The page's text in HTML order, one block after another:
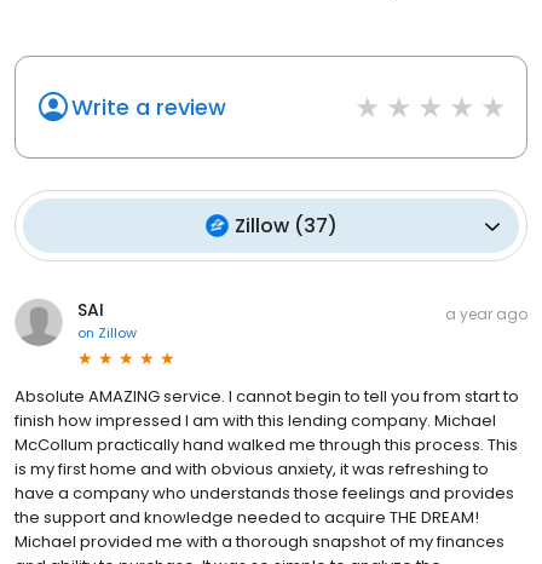
Write a review
Zillow(37)
SAI
on Zillow
a year ago
Absolute AMAZING service. I cannot begin to tell you from start to
finish how impressed I am with this lending company. Michael
McCollum practically hand walked me through this process. This
is my first home and with obvious anxiety, it was refreshing to
have a company who understands those feelings and provides
the support and knowledge needed to acquire THE DREAM!
Michael provided me with a thorough snapshot of my finances